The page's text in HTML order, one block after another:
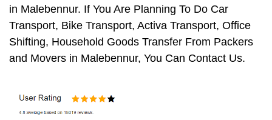
in Malebennur. If You Are Planning To Do Car
Transport, Bike Transport, Activa Transport, Office
Shifting, Household Goods Transfer From Packers
and Movers in Malebennur, You Can Contact Us.